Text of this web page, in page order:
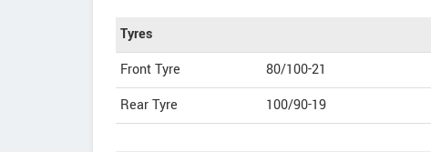
Tyres
Front Tyre
80/100-21
Rear Tyre
100/90-19